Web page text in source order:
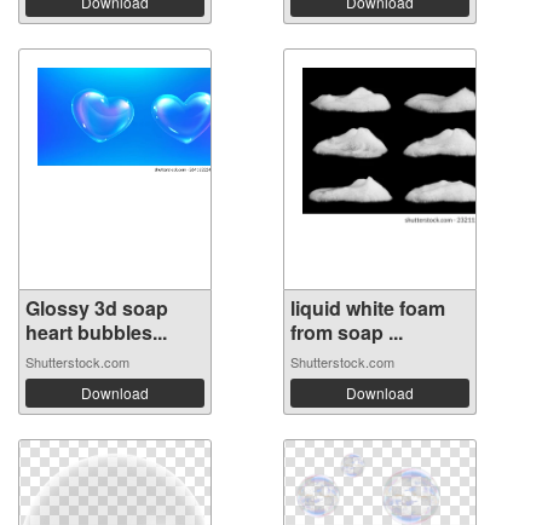
Glossy 3d soap
heart bubbles...
Shutterstock.com
Download
liquid white foam
from soap ...
Shutterstock.com
Download